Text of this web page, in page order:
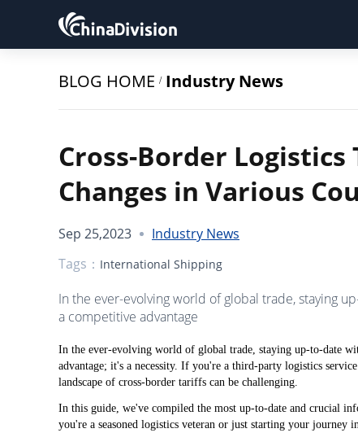
BLOG HOME / Industry News
Cross-Border
Changes in Various
Sep 25,2023
Industry News
Tags： International Shipping
In the ever-evolving world of global trade, staying
a competitive advantage
In the ever-evolving world of global trade, staying up-to-date
advantage; it's a necessity. If you're a third-party logistics
landscape of cross-border tariffs can be challenging.
In this guide, we've compiled the most up-to-date and crucial
you're a seasoned logistics veteran or just starting your